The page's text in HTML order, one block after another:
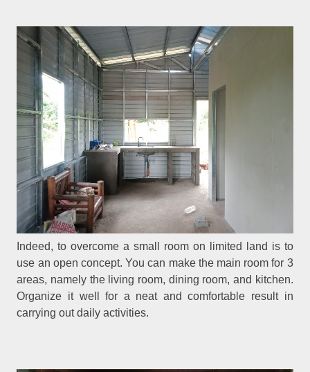
Indeed, to overcome a small room on limited land is to
use an open concept. You can make the main room for 3
areas, namely the living room, dining room, and kitchen.
Organize it well for a neat and comfortable result in
carrying out daily activities.